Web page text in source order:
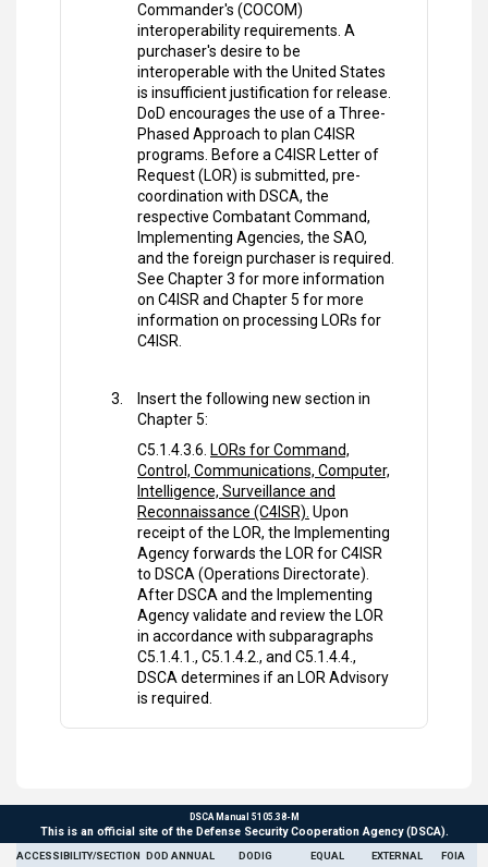
Commander's (COCOM)
interoperability requirements. A
purchaser's desire to be
interoperable with the United States
is insufficient justification for release.
DoD encourages the use of a Three-
Phased Approach to plan C4ISR
programs. Before a C4ISR Letter of
Request (LOR) is submitted, pre-
coordination with DSCA, the
respective Combatant Command,
Implementing Agencies, the SAO,
and the foreign purchaser is required.
See Chapter 3 for more information
on C4ISR and Chapter 5 for more
information on processing LORs for
C4ISR.
Insert the following new section in
Chapter 5:
C5.1.4.3.6. LORs for Command,
Control, Communications, Computer,
Intelligence, Surveillance and
Reconnaissance (C4ISR). Upon
receipt of the LOR, the Implementing
Agency forwards the LOR for C4ISR
to DSCA (Operations Directorate).
After DSCA and the Implementing
Agency validate and review the LOR
in accordance with subparagraphs
C5.1.4.1., C5.1.4.2., and C5.1.4.4.,
DSCA determines if an LOR Advisory
is required.
DSCA Manual 5105.38-M
This is an official site of the Defense Security Cooperation Agency (DSCA).
ACCESSIBILITY/SECTION DOD ANNUAL DODIG EQUAL EXTERNAL FOIA